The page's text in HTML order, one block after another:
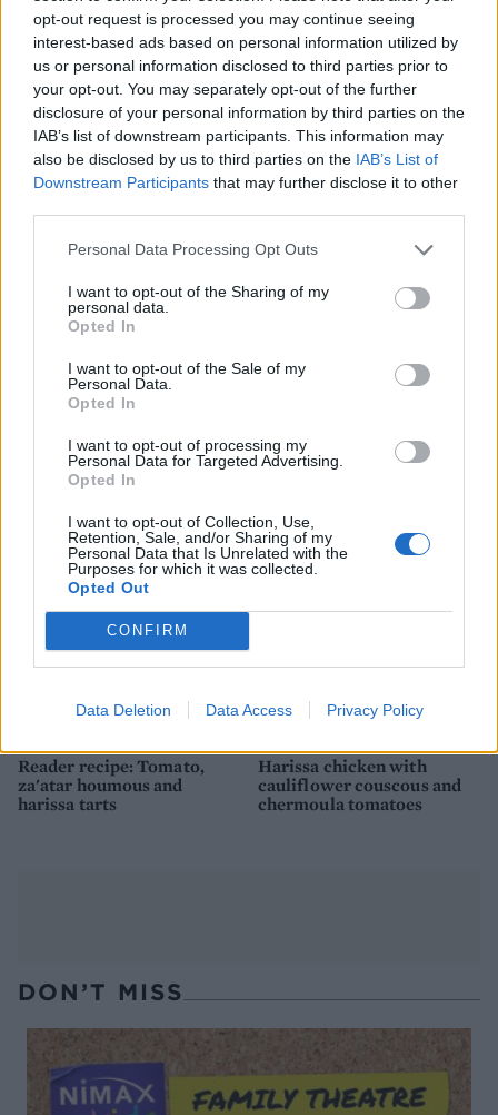
opt-out request is processed you may continue seeing
interest-based ads based on personal information utilized by
us or personal information disclosed to third parties prior to
your opt-out. You may separately opt-out of the further
disclosure of your personal information by third parties on the
IAB’s list of downstream participants. This information may
also be disclosed by us to third parties on the IAB’s List of
Downstream Participants that may further disclose it to other
Personal Data Processing Opt Outs
I want to opt-out of the Sharing of my
personal data.
Opted In
I want to opt-out of the Sale of my
Personal Data.
Opted In
I want to opt-out of processing my
Personal Data for Targeted Advertising.
Opted In
I want to opt-out of Collection, Use,
Retention, Sale, and/or Sharing of my
Personal Data that Is Unrelated with the
Purposes for which it was collected.
Opted Out
CONFIRM
Data Deletion Data Access Privacy Policy
Moroccan chicken
flatbreads
Tomato and red onion
flatbreads
Spatchcock BBQ chicken
with burnt onion aïoli and
Reader recipe: Tomato,
za'atar houmous and
harissa tarts
Harissa chicken with
cauliflower couscous and
chermoula tomatoes
DON’T MISS